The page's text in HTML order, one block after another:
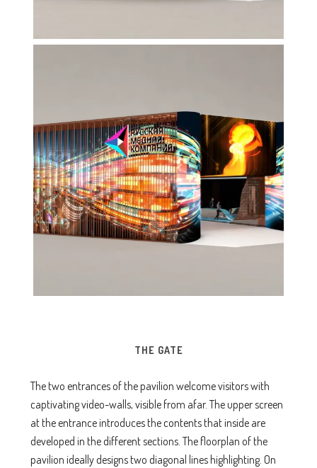
THE GATE
The two entrances of the pavilion welcome visitors with
captivating video-walls, visible from afar. The upper screen
at the entrance introduces the contents that inside are
developed in the different sections. The floorplan of the
pavilion ideally designs two diagonal lines highlighting. On